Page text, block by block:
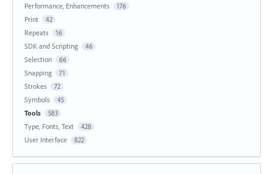
Performance, Enhancements 176
Print 42
Repeats 16
SDK and Scripting 46
Selection 66
Snapping 71
Strokes 72
Symbols 45
Tools 583
Type, Fonts, Text 428
User Interface 822